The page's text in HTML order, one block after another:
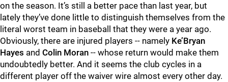
on the season. It’s still a better pace than last year, but
lately they’ve done little to distinguish themselves from the
literal worst team in baseball that they were a year ago.
Obviously, there are injured players -- namely Ke’Bryan
Hayes and Colin Moran -- whose return would make them
undoubtedly better. And it seems the club cycles in a
different player off the waiver wire almost every other day.